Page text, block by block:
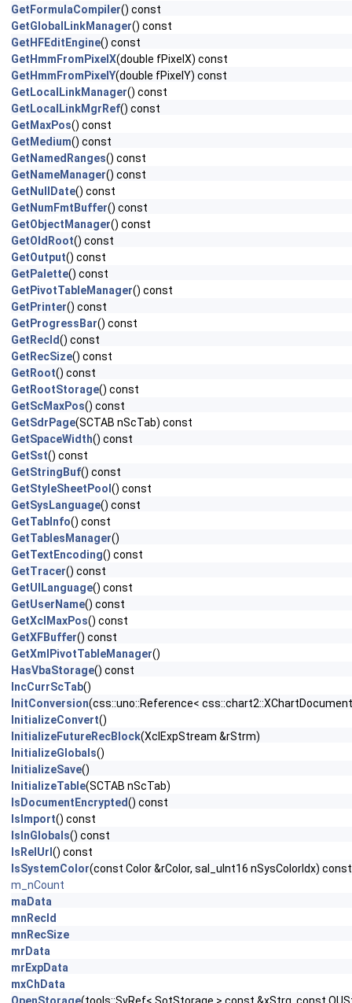
GetFormulaCompiler() const
GetGlobalLinkManager() const
GetHFEditEngine() const
GetHmmFromPixelX(double fPixelX) const
GetHmmFromPixelY(double fPixelY) const
GetLocalLinkManager() const
GetLocalLinkMgrRef() const
GetMaxPos() const
GetMedium() const
GetNamedRanges() const
GetNameManager() const
GetNullDate() const
GetNumFmtBuffer() const
GetObjectManager() const
GetOldRoot() const
GetOutput() const
GetPalette() const
GetPivotTableManager() const
GetPrinter() const
GetProgressBar() const
GetRecId() const
GetRecSize() const
GetRoot() const
GetRootStorage() const
GetScMaxPos() const
GetSdrPage(SCTAB nScTab) const
GetSpaceWidth() const
GetSst() const
GetStringBuf() const
GetStyleSheetPool () const
GetSysLanguage() const
GetTabInfo() const
GetTablesManager()
GetTextEncoding() const
GetTracer() const
GetUILanguage() const
GetUserName() const
GetXclMaxPos() const
GetXFBuffer() const
GetXmlPivotTableManager()
HasVbaStorage() const
IncCurrScTab()
InitConversion(css::uno::Reference<
InitializeConvert()
InitializeFutureRecBlock(XclExpStream &rStrm)
InitializeGlobals()
InitializeSave()
InitializeTable(SCTAB nScTab)
IsDocumentEncrypted() const
IsImport() const
IsInGlobals() const
IsRelUrl () const
IsSystemColor(const Color &rColor, sal_uInt16 nSysColorIdx) const
m_nCount
maData
mnRecId
mnRecSize
mrData
mrExpData
mxChData